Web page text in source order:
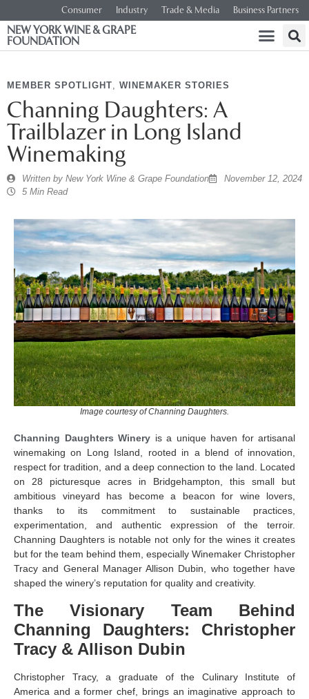
Consumer Industry Trade & Media Business Partners
NEW YORK WINE & GRAPE
FOUNDATION
MEMBER SPOTLIGHT, WINEMAKER STORIES
Channing Daughters: A
Trailblazer in Long Island
Winemaking
Written by New York Wine & Grape Foundation
November 12, 2024
5 Min Read
Image courtesy of Channing Daughters.
Channing Daughters Winery is a unique haven for artisanal
winemaking on Long Island, rooted in a blend of innovation,
respect for tradition, and a deep connection to the land. Located
on 28 picturesque acres in Bridgehampton, this small but
ambitious vineyard has become a beacon for wine lovers,
thanks to its commitment to sustainable practices,
experimentation, and authentic expression of the terroir.
Channing Daughters is notable not only for the wines it creates
but for the team behind them, especially Winemaker Christopher
Tracy and General Manager Allison Dubin, who together have
shaped the winery’s reputation for quality and creativity.
The Visionary Team Behind
Channing Daughters: Christopher
Tracy & Allison Dubin
Christopher Tracy, a graduate of the Culinary Institute of
America and a former chef, brings an imaginative approach to